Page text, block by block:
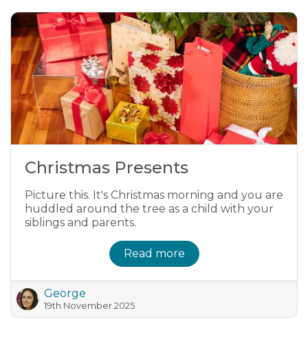
Christmas Presents
Picture this. It's Christmas morning and you are
huddled around the tree as a child with your
siblings and parents.
Read more
George
19th November 2025